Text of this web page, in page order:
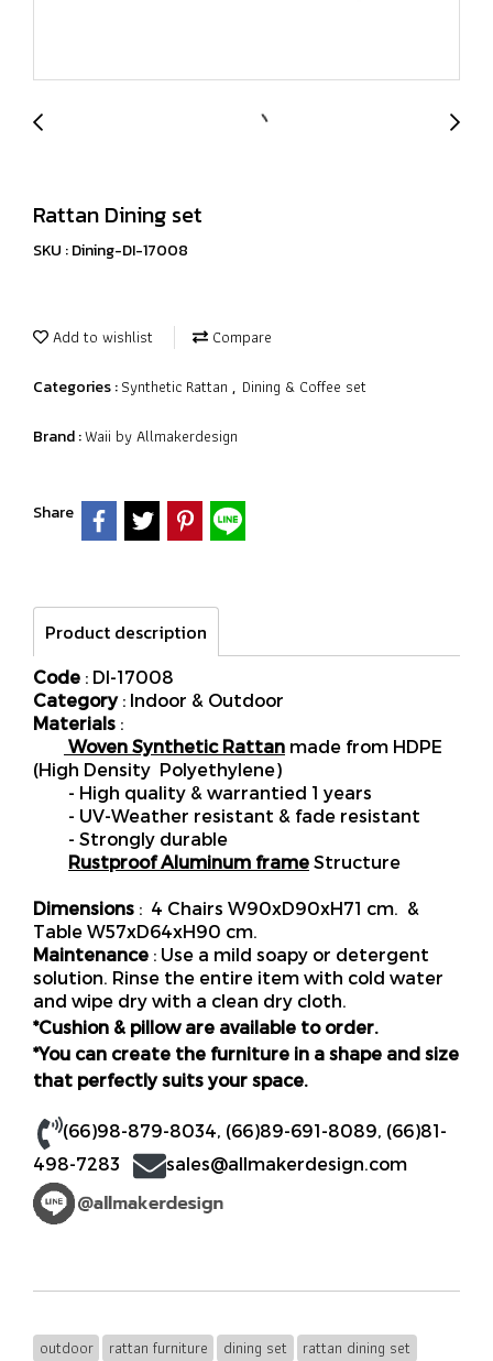
Rattan Dining set
SKU : Dining-DI-17008
Add to wishlist Compare
Categories :Synthetic Rattan , Dining & Coffee set
Brand :Waii by Allmakerdesign
Share
Product description
Code : DI-17008
Category: Indoor & Outdoor
Materials :
Woven Synthetic Rattan made from HDPE
(High Density Polyethylene)
- High quality & warrantied 1 years
- UV-Weather resistant & fade resistant
- Strongly durable
Rustproof Aluminum frame Structure
Dimensions : 4 Chairs W90xD90xH71 cm. &
Table W57xD64xH90 cm.
Maintenance : Use a mild soapy or detergent
solution. Rinse the entire item with cold water
and wipe dry with a clean dry cloth.
*Cushion & pillow are available to order.
*You can create the furniture in a shape and size
that perfectly suits your space.
(66)98-879-8034, (66)89-691-8089, (66)81-
498-7283
sales@allmakerdesign.com
outdoor rattan furniture dining set
rattan dining set